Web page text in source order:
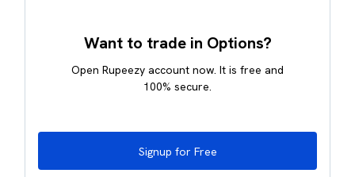
Want to trade in Options?
Open Rupeezy account now. It is free and
100% secure.
Signup for Free